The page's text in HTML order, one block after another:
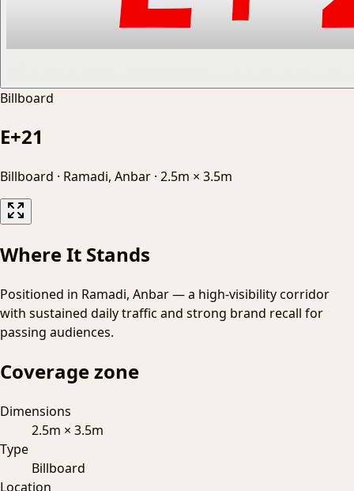
Billboard
E+21
Billboard · Ramadi, Anbar · 2.5m × 3.5m
Where It Stands
Positioned in Ramadi, Anbar — a high-visibility corridor
with sustained daily traffic and strong brand recall for
passing audiences.
Coverage zone
Dimensions
2.5m × 3.5m
Type
Billboard
Location